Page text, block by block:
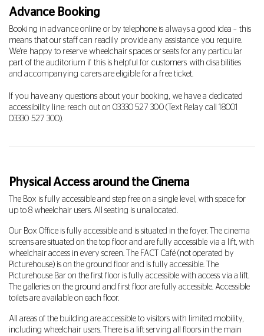
Advance Booking
Booking in advance online or by telephone is always a good idea – this
means that our staff can readily provide any assistance you require.
We're happy to reserve wheelchair spaces or seats for any particular
part of the auditorium if this is helpful for customers with disabilities
and accompanying carers are eligible for a free ticket.
If you have any questions about your booking, we have a dedicated
accessibility line: reach out on03330 527 300(Text Relay call 18001
03330 527 300).
Physical Access around the Cinema
The Box is fully accessible and step free on a single level, with space for
up to 8 wheelchair users. All seating is unallocated.
Our Box Office is fully accessible and is situated in the foyer. The cinema
screens are situated on the top floor and are fully accessible via a lift, with
wheelchair access in every screen. The FACT Café (not operated by
Picturehouse) is on the ground floor and is fully accessible. The
Picturehouse Bar on the first floor is fully accessible with access via a lift.
The galleries on the ground and first floor are fully accessible. Accessible
toilets are available on each floor.
All areas of the building are accessible to visitors with limited mobility,
including wheelchair users. There is a lift serving all floors in the main